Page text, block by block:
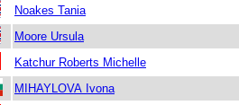
Noakes Tania
Moore Ursula
Katchur Roberts Michelle
MIHAYLOVA Ivona